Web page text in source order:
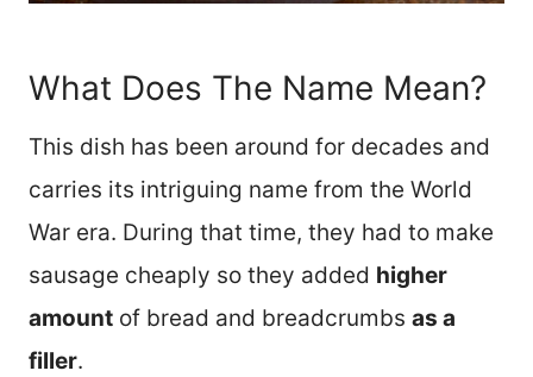
What Does The Name Mean?
This dish has been around for decades and
carries its intriguing name from the World
War era. During that time, they had to make
sausage cheaply so they added higher
amount of bread and breadcrumbs as a
filler.